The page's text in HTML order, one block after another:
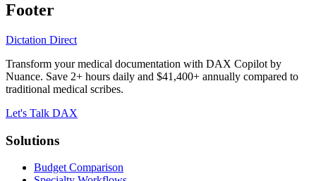
Footer
Dictation Direct
Transform your medical documentation with DAX Copilot by
Nuance. Save 2+ hours daily and $41,400+ annually compared to
traditional medical scribes.
Let's Talk DAX
Solutions
Budget Comparison